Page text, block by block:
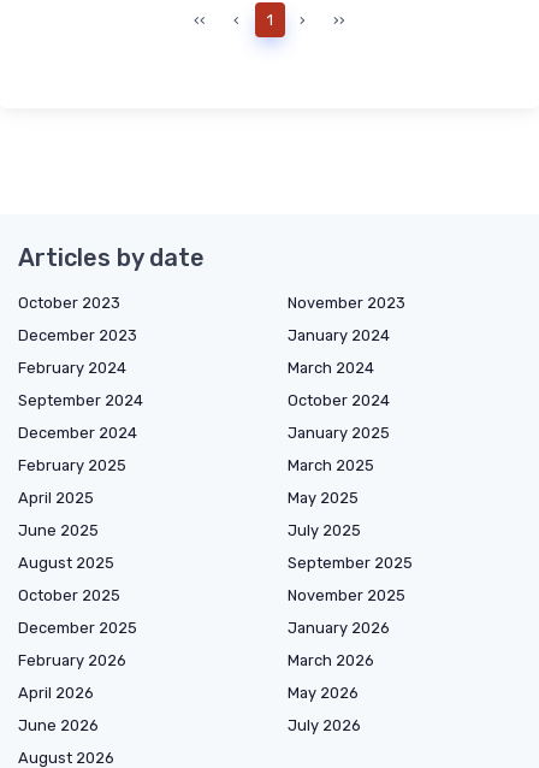
‹‹ ‹ 1 › ››
Articles by date
October 2023
November 2023
December 2023
January 2024
February 2024
March 2024
September 2024
October 2024
December 2024
January 2025
February 2025
March 2025
April 2025
May 2025
June 2025
July 2025
August 2025
September 2025
October 2025
November 2025
December 2025
January 2026
February 2026
March 2026
April 2026
May 2026
June 2026
July 2026
August 2026